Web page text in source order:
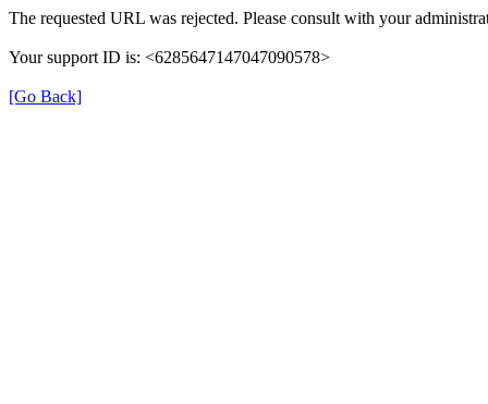
The requested URL was rejected. Please consult with your
Your support ID is: <6285647147047090578>
[Go Back]